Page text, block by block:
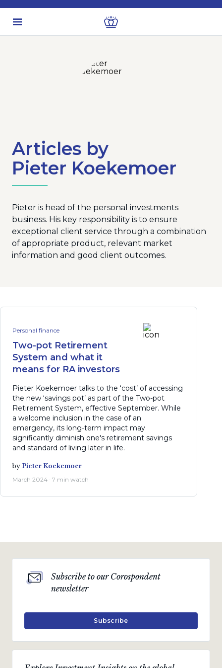
Articles by
Pieter Koekemoer
Pieter is head of the personal investments
business. His key responsibility is to ensure
exceptional client service through a combination
of appropriate product, relevant market
information and good client outcomes.
Personal finance
Two-pot Retirement
System and what it
means for RA investors
Pieter Koekemoer talks to the ‘cost’ of accessing
the new ‘savings pot’ as part of the Two-pot
Retirement System, effective September. While
a welcome inclusion in the case of an
emergency, its long-term impact may
significantly diminish one's retirement savings
and standard of living later in life.
by Pieter Koekemoer
March 2024 · 7 min watch
Subscribe to our Corospondent
newsletter
Subscribe